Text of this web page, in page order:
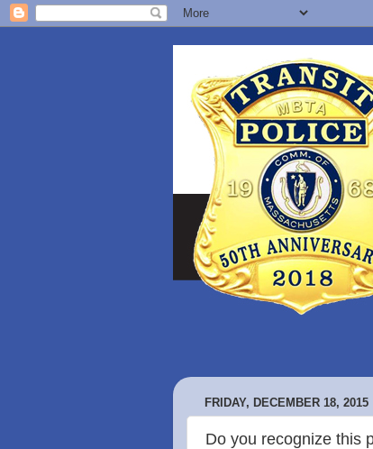
FRIDAY, DECEMBER 18, 2015
Do you recognize this